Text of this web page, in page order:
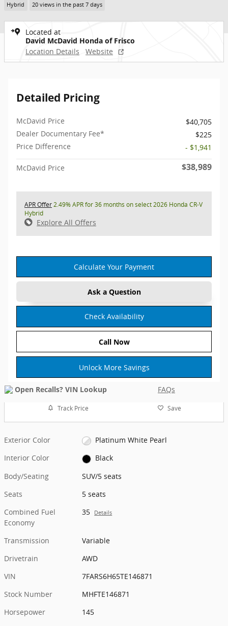
Hybrid 20 views in the past 7 days
Located at
David McDavid Honda of Frisco
Location Details
Website
Detailed Pricing
McDavid Price
$40,705
Dealer Documentary Fee*
$225
Price Difference
- $1,941
McDavid Price $38,989
APR Offer2.49% APR for 36 months on select 2026 Honda CR-V
Hybrid
Explore All Offers
Calculate Your Payment
Ask a Question
Check Availability
Call Now
Unlock More Savings
FAQs
Track Price Save
Exterior Color
Platinum White Pearl
Interior Color
Black
Body/Seating
SUV/5 seats
Seats
5 seats
Combined Fuel
Economy
35 Details
Transmission
Variable
Drivetrain
AWD
VIN
7FARS6H65TE146871
Stock Number
MHFTE146871
Horsepower
145